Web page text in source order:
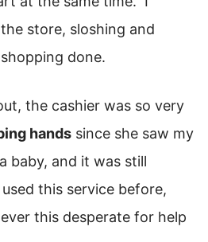
store, sloshing and
done.
the cashier was so very
handssince she saw my
baby, and it was still
this service before,
this desperate for help